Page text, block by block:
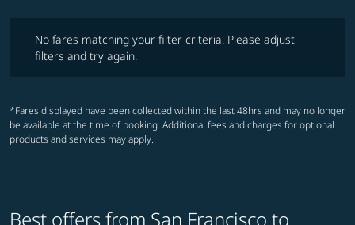
No fares matching your filter criteria. Please adjust
filters and try again.
*Fares displayed have been collected within the last 48hrs and may no longer
be available at the time of booking. Additional fees and charges for optional
products and services may apply.
Best offers from San Francisco to